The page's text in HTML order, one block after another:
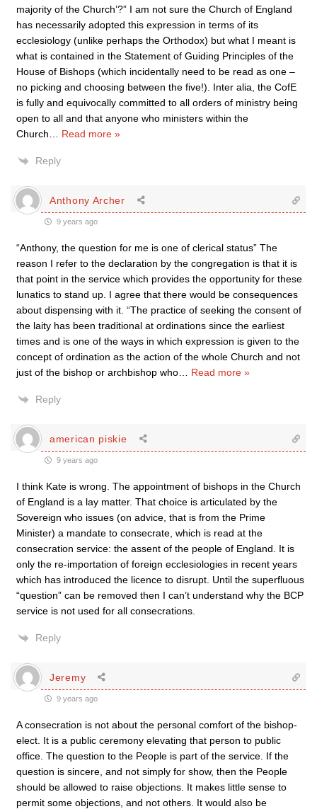
majority of the Church’?” I am not sure the Church of England
has necessarily adopted this expression in terms of its
ecclesiology (unlike perhaps the Orthodox) but what I meant is
what is contained in the Statement of Guiding Principles of the
House of Bishops (which incidentally need to be read as one –
no picking and choosing between the five!). Inter alia, the CofE
is fully and equivocally committed to all orders of ministry being
open to all and that anyone who ministers within the
Church
Read more »
Reply
Anthony Archer
9 years ago
“Anthony, the question for me is one of clerical status” The
reason I refer to the declaration by the congregation is that it is
that point in the service which provides the opportunity for these
lunatics to stand up. I agree that there would be consequences
about dispensing with it. “The practice of seeking the consent of
the laity has been traditional at ordinations since the earliest
times and is one of the ways in which expression is given to the
concept of ordination as the action of the whole Church and not
just of the bishop or archbishop who
Read more »
Reply
american piskie
9 years ago
I think Kate is wrong. The appointment of bishops in the Church
of England is a lay matter. That choice is articulated by the
Sovereign who issues (on advice, that is from the Prime
Minister) a mandate to consecrate, which is read at the
consecration service: the assent of the people of England. It is
only the re-importation of foreign ecclesiologies in recent years
which has introduced the licence to disrupt. Until the superfluous
“question” can be removed then I can’t understand why the BCP
service is not used for all consecrations.
Reply
Jeremy
9 years ago
A consecration is not about the personal comfort of the bishop-
elect. It is a public ceremony elevating that person to public
office. The question to the People is part of the service. If the
question is sincere, and not simply for show, then the People
should be allowed to raise objections. It makes little sense to
permit some objections, and not others. It would also be